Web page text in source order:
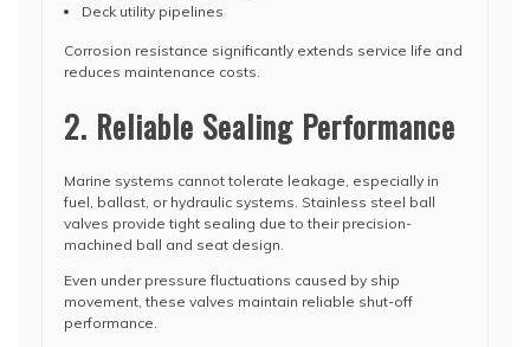
Deck utility pipelines
Corrosion resistance significantly extends service life and
reduces maintenance costs.
2. Reliable Sealing Performance
Marine systems cannot tolerate leakage, especially in
fuel, ballast, or hydraulic systems. Stainless steel ball
valves provide tight sealing due to their precision-
machined ball and seat design.
Even under pressure fluctuations caused by ship
movement, these valves maintain reliable shut-off
performance.